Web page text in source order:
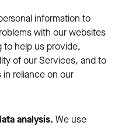
information to
with our websites
to help us provide,
of our Services, and to
reliance on our
analysis. We use